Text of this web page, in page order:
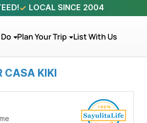
LOCAL SINCE 2004
Plan Your Trip List With Us
CASA KIKI